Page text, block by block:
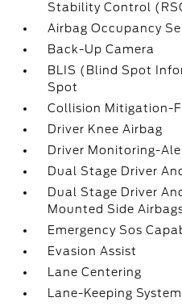
Stability Control
Airbag Occupancy
Back-Up Camera
BLIS (Blind Spot
Spot
Collision Mitigation-
Driver Knee Airbag
Driver Monitoring-
Dual Stage Driver
Dual Stage Driver
Mounted Side
Emergency Sos
Evasion Assist
Lane Centering
Lane-Keeping